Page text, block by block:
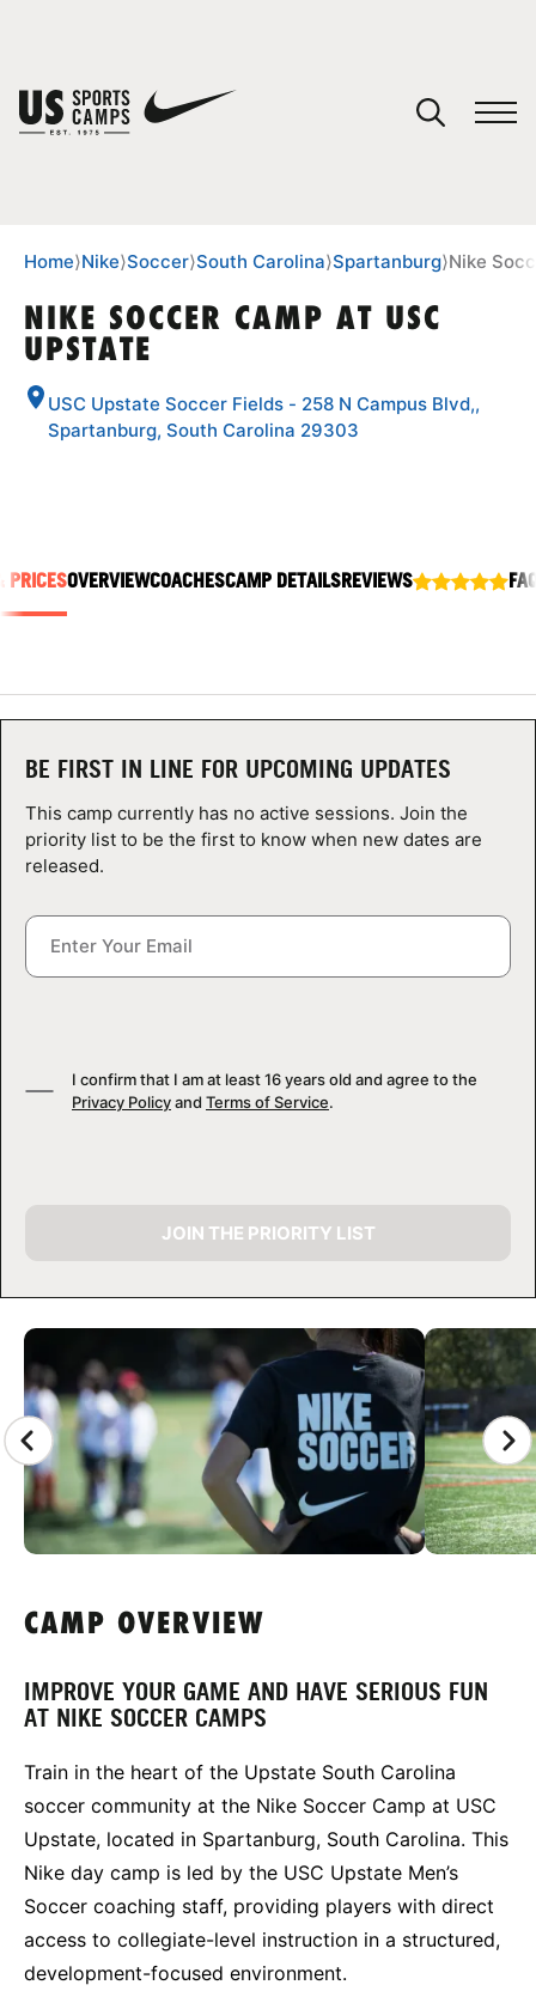
SPORTS
LOGIN
Home⟩Nike⟩Soccer⟩South Carolina⟩Spartanburg⟩Nike
NIKE SOCCER CAMP AT USC
UPSTATE
USC Upstate Soccer Fields - 258 N Campus Blvd,,
Spartanburg, South Carolina 29303
CAMP GALLERY
PRICESOVERVIEWCOACHESCAMP DETAILSREVIEWS
BE FIRST IN LINE FOR UPCOMING UPDATES
This camp currently has no active sessions. Join the
priority list to be the first to know when new dates are
released.
I confirm that I am at least 16 years old and agree to the
Privacy Policyand Terms of Service.
JOIN THE PRIORITY LIST
CAMP OVERVIEW
IMPROVE YOUR GAME AND HAVE SERIOUS FUN
AT NIKE SOCCER CAMPS
Train in the heart of the Upstate South Carolina
soccer community at the Nike Soccer Camp at USC
Upstate, located in Spartanburg, South Carolina. This
Nike day camp is led by the USC Upstate Men’s
Soccer coaching staff, providing players with direct
access to collegiate-level instruction in a structured,
development-focused environment.
You have no camps in your cart.